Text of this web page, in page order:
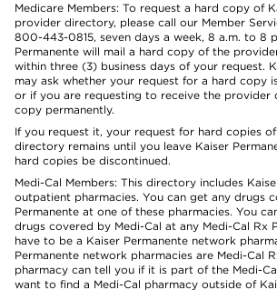
Medicare Members: To request a hard copy of
provider directory, please call our Member
800-443-0815, seven days a week, 8 a.m. to 8
Permanente will mail a hard copy of the
within three (3) business days of your request.
may ask whether your request for a hard copy
or if you are requesting to receive the provider
copy permanently.
If you request it, your request for hard copies
directory remains until you leave Kaiser
hard copies be discontinued.
Medi-Cal Members: This directory includes
outpatient pharmacies. You can get any drugs
Permanente at one of these pharmacies. You
drugs covered by Medi-Cal at any Medi-Cal Rx
have to be a Kaiser Permanente network
Permanente network pharmacies are Medi-Cal
pharmacy can tell you if it is part of the Medi-
want to find a Medi-Cal pharmacy outside of